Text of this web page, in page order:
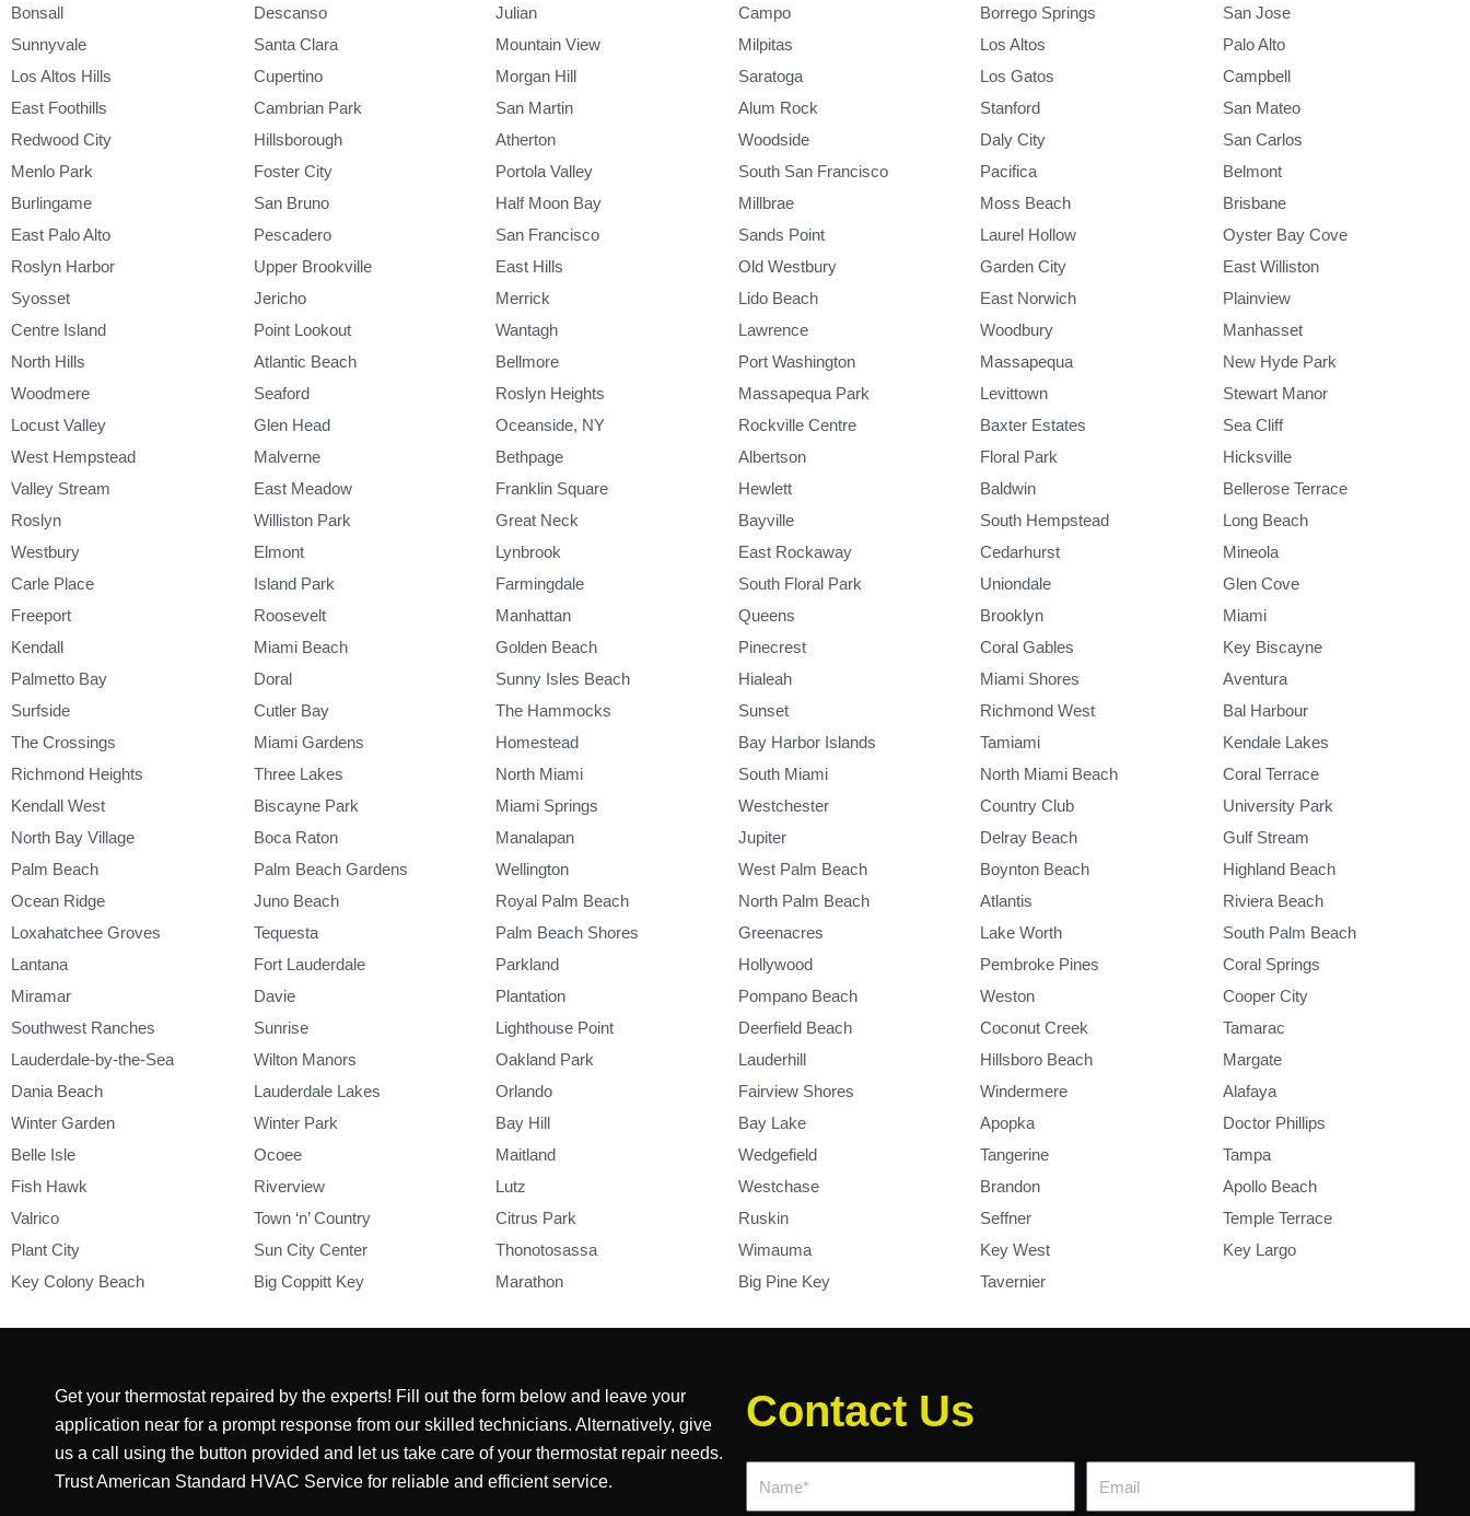
Bonsall
Descanso Julian Campo Borrego Springs
San Jose
Sunnyvale
Santa Clara Mountain View Milpitas Los Altos
Palo Alto
Los Altos Hills
Cupertino Morgan Hill Saratoga Los Gatos
Campbell
East Foothills
Cambrian Park San Martin Alum Rock Stanford
San Mateo
Redwood City
Hillsborough Atherton Woodside Daly City
San Carlos
Menlo Park
Foster City Portola Valley South San Francisco Pacifica
Belmont
Burlingame
San Bruno Half Moon Bay Millbrae Moss Beach
Brisbane
East Palo Alto
Pescadero San Francisco Sands Point Laurel Hollow
Oyster Bay Cove
Roslyn Harbor
Upper Brookville East Hills Old Westbury Garden City
East Williston
Syosset
Jericho Merrick Lido Beach East Norwich
Plainview
Centre Island
Point Lookout Wantagh Lawrence Woodbury
Manhasset
North Hills
Atlantic Beach Bellmore Port Washington Massapequa
New Hyde Park
Woodmere
Seaford Roslyn Heights Massapequa Park Levittown
Stewart Manor
Locust Valley
Glen Head Oceanside, NY Rockville Centre Baxter Estates
Sea Cliff
West Hempstead
Malverne Bethpage Albertson Floral Park
Hicksville
Valley Stream
East Meadow Franklin Square Hewlett Baldwin
Bellerose Terrace
Roslyn
Williston Park Great Neck Bayville South Hempstead
Long Beach
Westbury
Elmont Lynbrook East Rockaway Cedarhurst
Mineola
Carle Place
Island Park Farmingdale South Floral Park Uniondale
Glen Cove
Freeport
Roosevelt Manhattan Queens Brooklyn
Miami
Kendall
Miami Beach Golden Beach Pinecrest Coral Gables
Key Biscayne
Palmetto Bay
Doral Sunny Isles Beach Hialeah Miami Shores
Aventura
Surfside
Cutler Bay The Hammocks Sunset Richmond West
Bal Harbour
The Crossings
Miami Gardens Homestead Bay Harbor Islands Tamiami
Kendale Lakes
Richmond Heights
Three Lakes North Miami South Miami North Miami Beach
Coral Terrace
Kendall West
Biscayne Park Miami Springs Westchester Country Club
University Park
North Bay Village
Boca Raton Manalapan Jupiter Delray Beach
Gulf Stream
Palm Beach
Palm Beach Gardens Wellington West Palm Beach Boynton Beach
Highland Beach
Ocean Ridge
Juno Beach Royal Palm Beach North Palm Beach Atlantis
Riviera Beach
Loxahatchee Groves
Tequesta Palm Beach Shores Greenacres Lake Worth
South Palm Beach
Lantana
Fort Lauderdale Parkland Hollywood Pembroke Pines
Coral Springs
Miramar
Davie Plantation Pompano Beach Weston
Cooper City
Southwest Ranches
Sunrise Lighthouse Point Deerfield Beach Coconut Creek
Tamarac
Lauderdale-by-the-Sea
Wilton Manors Oakland Park Lauderhill Hillsboro Beach
Margate
Dania Beach
Lauderdale Lakes Orlando Fairview Shores Windermere
Alafaya
Winter Garden
Winter Park Bay Hill Bay Lake Apopka
Doctor Phillips
Belle Isle
Ocoee Maitland Wedgefield Tangerine
Tampa
Fish Hawk
Riverview Lutz Westchase Brandon
Apollo Beach
Valrico
Town ‘n’ Country Citrus Park Ruskin Seffner
Temple Terrace
Plant City
Sun City Center Thonotosassa Wimauma Key West
Key Largo
Key Colony Beach
Big Coppitt Key Marathon Big Pine Key Tavernier
Get your thermostat repaired by the experts! Fill out the form below and leave your
application near for a prompt response from our skilled technicians. Alternatively, give
us a call using the button provided and let us take care of your thermostat repair needs.
Trust American Standard HVAC Service for reliable and efficient service.
Contact Us